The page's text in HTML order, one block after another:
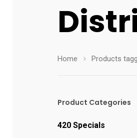
Home Products
Product Categories
420 Specials